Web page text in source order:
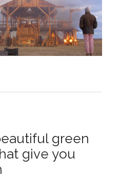
green
give you